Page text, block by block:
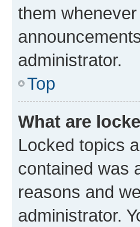
them
administrator.
Top
What are
Locked topics
contained was
reasons and
administrator.